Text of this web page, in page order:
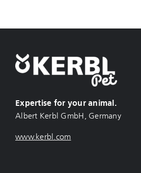
Expertise for your animal.
Albert Kerbl GmbH, Germany
www.kerbl.com